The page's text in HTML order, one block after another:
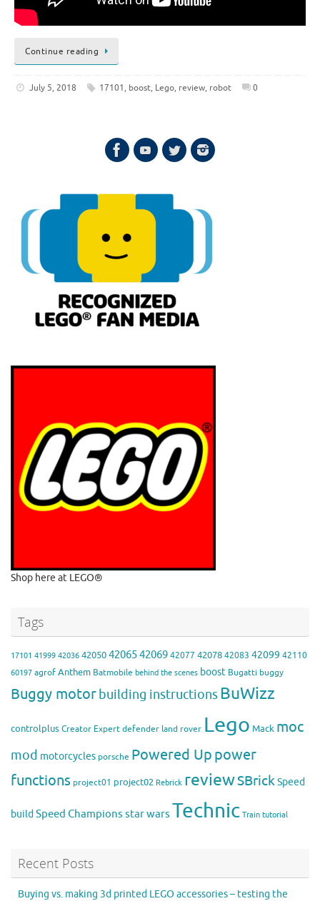
Continue reading
July 5, 2018 17101, boost, Lego, review, robot 0
Shop here at LEGO®
Tags
17101 41999 42036 420504206542069 42077 42078 42083 42099 42110
60197 agrof Anthem Batmobile behind the scenes boost Bugatti buggy
Buggy motorbuilding instructions BuWizz
controlplus Creator Expert defender land rover Lego Mack moc
mod motorcycles porsche Powered Uppower
functions project01 project02 Rebrick reviewSBrickSpeed
build Speed Champions star wars Technic Train tutorial
Recent Posts
Buying vs. making 3d printed LEGO accessories – testing the